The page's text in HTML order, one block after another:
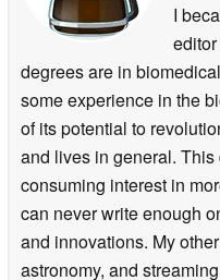
I
degrees are in
some experience in the
of its potential to
and lives in general.
consuming interest in
can never write enough
and innovations. My
astronomy, and